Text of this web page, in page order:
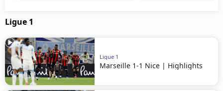
Ligue 1
Ligue 1
Marseille 1-1 Nice | Highlights